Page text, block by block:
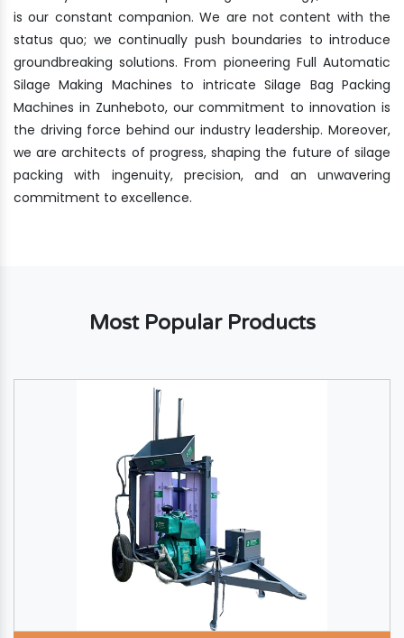
is our constant companion. We are not content with the
status quo; we continually push boundaries to introduce
groundbreaking solutions. From pioneering Full Automatic
Silage Making Machines to intricate Silage Bag Packing
Machines in Zunheboto, our commitment to innovation is
the driving force behind our industry leadership. Moreover,
we are architects of progress, shaping the future of silage
packing with ingenuity, precision, and an unwavering
commitment to excellence.
Most Popular Products